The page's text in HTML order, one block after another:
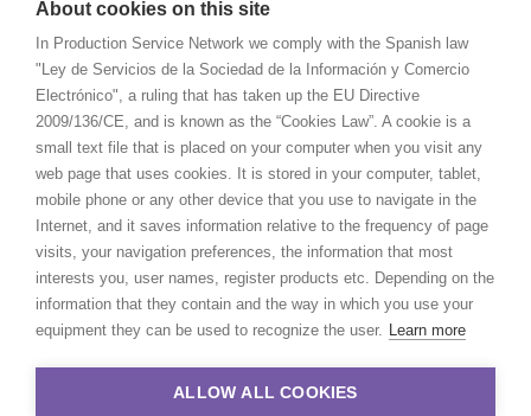
About cookies on this site
In Production Service Network we comply with the Spanish law
"Ley de Servicios de la Sociedad de la Información y Comercio
Electrónico", a ruling that has taken up the EU Directive
2009/136/CE, and is known as the “Cookies Law”. A cookie is a
small text file that is placed on your computer when you visit any
web page that uses cookies. It is stored in your computer, tablet,
mobile phone or any other device that you use to navigate in the
Internet, and it saves information relative to the frequency of page
visits, your navigation preferences, the information that most
interests you, user names, register products etc. Depending on the
information that they contain and the way in which you use your
equipment they can be used to recognize the user. Learn more
ALLOW ALL COOKIES